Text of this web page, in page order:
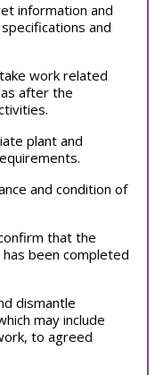
information and
and
work related
after the
plant and
and condition of
that the
been completed
dismantle
may include
to agreed